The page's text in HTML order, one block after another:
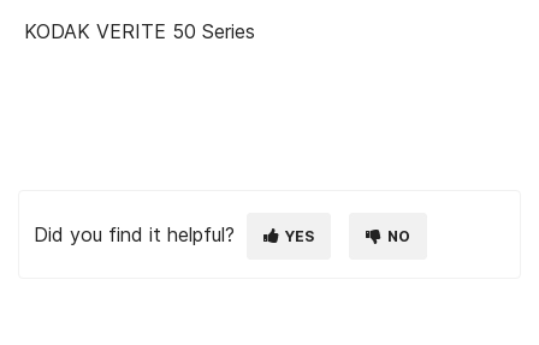
KODAK VERITE 50 Series
Did you find it helpful? YES NO